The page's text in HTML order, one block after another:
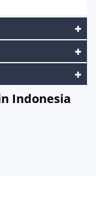
Indonesia